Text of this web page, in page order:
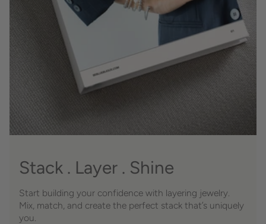
Stack . Layer . Shine
Start building your confidence with layering jewelry.
Mix, match, and create the perfect stack that’s uniquely
you.